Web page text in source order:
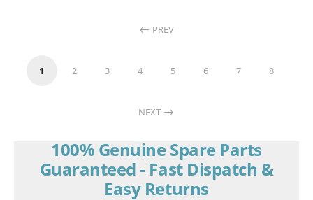
PREV
1 2 3 4 5 6 7 8
NEXT
100% Genuine Spare Parts
Guaranteed - Fast Dispatch &
Easy Returns